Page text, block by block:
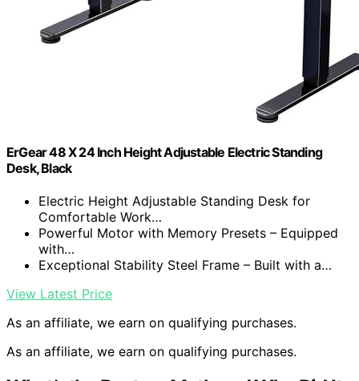
ErGear 48 X 24 Inch Height Adjustable Electric Standing
Desk, Black
Electric Height Adjustable Standing Desk for
Comfortable Work…
Powerful Motor with Memory Presets – Equipped
with…
Exceptional Stability Steel Frame – Built with a…
View Latest Price
As an affiliate, we earn on qualifying purchases.
As an affiliate, we earn on qualifying purchases.